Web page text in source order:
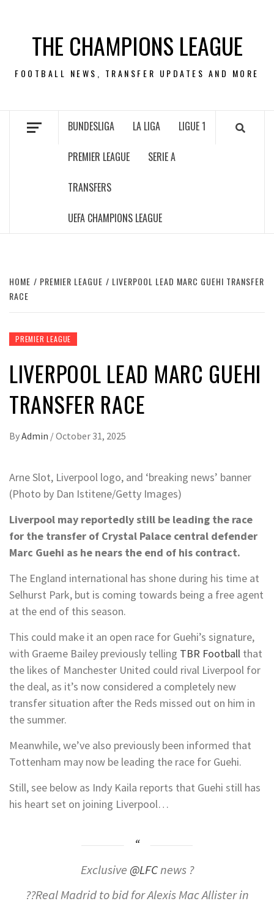
contentTHE CHAMPIONS LEAGUE
FOOTBALL NEWS, TRANSFER UPDATES AND MORE
BUNDESLIGA LA LIGA LIGUE 1
PREMIER LEAGUE SERIE A
TRANSFERS
UEFA CHAMPIONS LEAGUE
HOME PREMIER LEAGUE
LIVERPOOL LEAD MARC GUEHI TRANSFER
RACE
PREMIER LEAGUE
LIVERPOOL LEAD MARC GUEHI
TRANSFER RACE
ByAdmin /October 31, 2025
Arne Slot, Liverpool logo, and ‘breaking news’ banner
(Photo by Dan Istitene/Getty Images)
Liverpool may reportedly still be leading the race
for the transfer of Crystal Palace central defender
Marc Guehi as he nears the end of his contract.
The England international has shone during his time at
Selhurst Park, but is coming towards being a free agent
at the end of this season.
This could make it an open race for Guehi’s signature,
with Graeme Bailey previously telling TBR Football that
the likes of Manchester United could rival Liverpool for
the deal, as it’s now considered a completely new
transfer situation after the Reds missed out on him in
the summer.
Meanwhile, we’ve also previously been informed that
Tottenham may now be leading the race for Guehi.
Still, see below as Indy Kaila reports that Guehi still has
his heart set on joining Liverpool…
Exclusive @LFCnews ?
??Real Madrid to bid for Alexis Mac Allister in